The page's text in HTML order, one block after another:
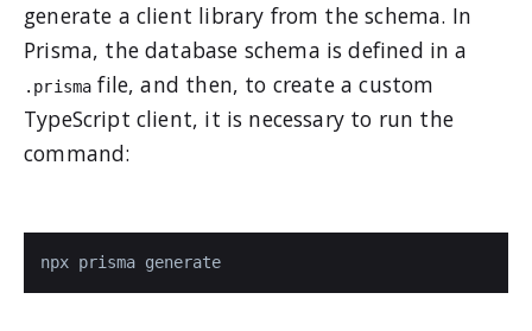
generate a client library from the schema. In
Prisma, the database schema is defined in a
.prisma file, and then, to create a custom
TypeScript client, it is necessary to run the
command:
npx prisma generate